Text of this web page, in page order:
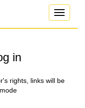
Toggle
in
rights, links will be